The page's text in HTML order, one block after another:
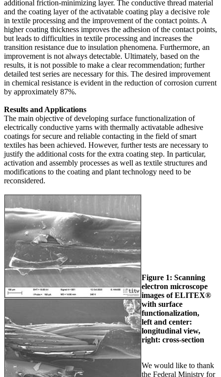
additional friction-minimizing layer. The conductive thread material
and the coating layer of the activatable coating play a decisive role
in textile processing and the improvement of the contact points. A
higher coating thickness improves the adhesion of the contact points,
but leads to difficulties in textile processing and increases the
transition resistance due to insulation phenomena. Furthermore, an
improvement is not always detectable. Ultimately, based on the
results, it is not possible to make a clear recommendation; further
detailed test series are necessary for this. The desired improvement
in chemical resistance is evident in the reduction of corrosion current
by approximately 87%.
Results and Applications
The main objective of developing surface functionalization of
electrically conductive yarns with thermally activatable adhesive
coatings for secure and reliable contacting in the field of smart
textiles has been achieved. However, further tests are necessary to
justify the additional costs for the extra coating step. In particular,
activation and assembly processes as well as textile structures and
modifications to the coating and plant technology need to be
reconsidered.
Figure 1: Scanning
electron microscope
images of ELITEX®
with surface
functionalization,
left and center:
longitudinal view,
right: cross-section
We would like to thank
the Federal Ministry for